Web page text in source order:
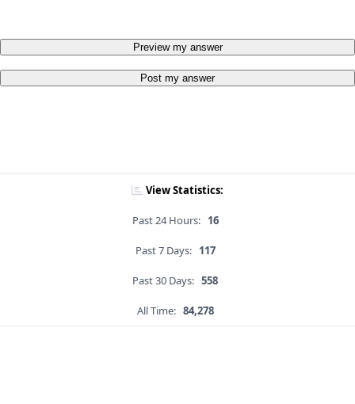
Preview my answer
Post my answer
View Statistics:
Past 24 Hours: 16
Past 7 Days: 117
Past 30 Days: 558
All Time: 84,278